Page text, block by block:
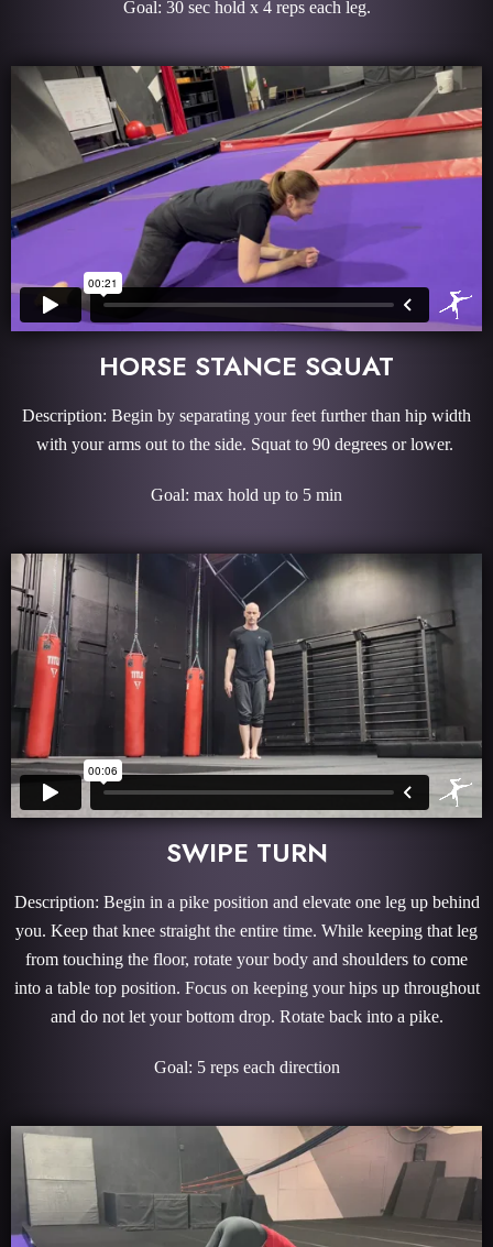
Goal: 30 sec hold x 4 reps each leg.
HORSE STANCE SQUAT
Description: Begin by separating your feet further than hip width
with your arms out to the side. Squat to 90 degrees or lower.
Goal: max hold up to 5 min
SWIPE TURN
Description: Begin in a pike position and elevate one leg up behind
you. Keep that knee straight the entire time. While keeping that leg
from touching the floor, rotate your body and shoulders to come
into a table top position. Focus on keeping your hips up throughout
and do not let your bottom drop. Rotate back into a pike.
Goal: 5 reps each direction